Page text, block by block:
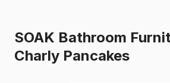
SOAK Bathroom
Charly Pancakes